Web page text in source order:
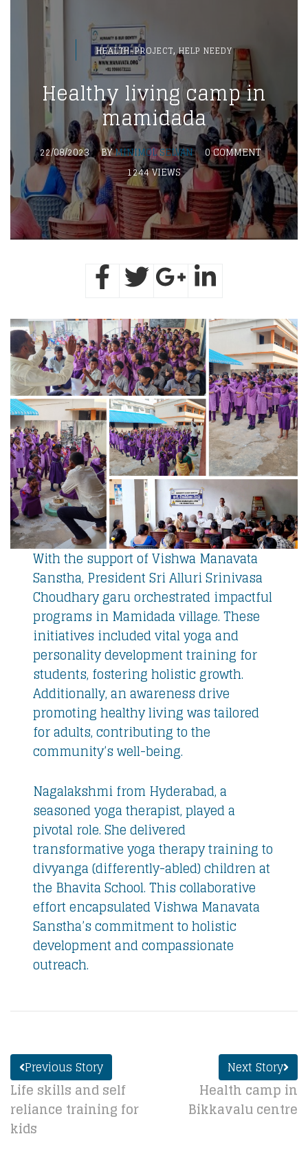
HEALTH-PROJECT,HELP NEEDY
Healthy living camp in
mamidada
22/08/2023 BYMINIMOL SELVAN
0 COMMENT
1244 VIEWS
With the support of Vishwa Manavata
Sanstha, President Sri Alluri Srinivasa
Choudhary garu orchestrated impactful
programs in Mamidada village. These
initiatives included vital yoga and
personality development training for
students, fostering holistic growth.
Additionally, an awareness drive
promoting healthy living was tailored
for adults, contributing to the
community’s well-being.
Nagalakshmi from Hyderabad, a
seasoned yoga therapist, played a
pivotal role. She delivered
transformative yoga therapy training to
divyanga (differently-abled) children at
the Bhavita School. This collaborative
effort encapsulated Vishwa Manavata
Sanstha’s commitment to holistic
development and compassionate
outreach.
Previous Story
Life skills and self
reliance training for
kids
Next Story
Health camp in
Bikkavalu centre